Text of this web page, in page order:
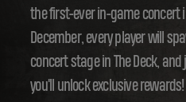
the first-ever in-game concert
December, every player will
concert stage in The Deck,
you'll unlock exclusive